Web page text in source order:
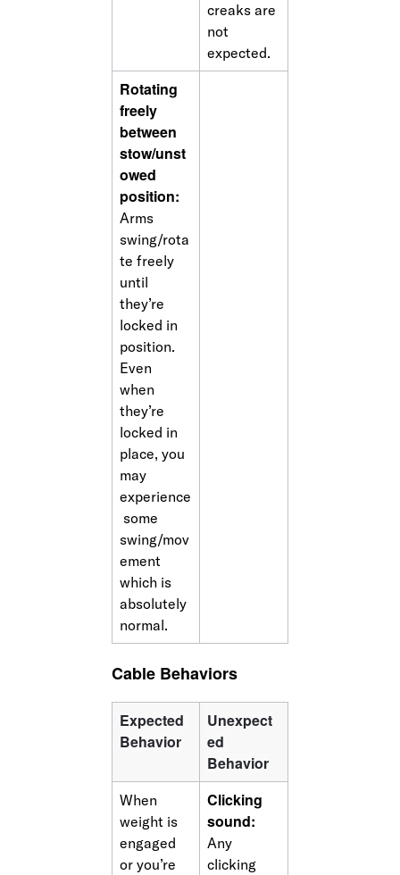
creaks are
not
expected.
Rotating
freely
between
stow/unst
owed
position:
Arms
swing/rota
te freely
until
they’re
locked in
position.
Even
when
they’re
locked in
place, you
may
experience
some
swing/mov
ement
which is
absolutely
normal.
Cable Behaviors
Expected
Behavior
Unexpect
ed
Behavior
When
weight is
engaged
or you’re
Clicking
sound:
Any
clicking